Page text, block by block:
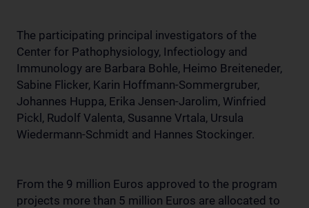
The participating principal investigators of the
Center for Pathophysiology, Infectiology and
Immunology are Barbara Bohle, Heimo Breiteneder,
Sabine Flicker, Karin Hoffmann-Sommergruber,
Johannes Huppa, Erika Jensen-Jarolim, Winfried
Pickl, Rudolf Valenta, Susanne Vrtala, Ursula
Wiedermann-Schmidt and Hannes Stockinger.
From the 9 million Euros approved to the program
projects more than 5 million Euros are allocated to